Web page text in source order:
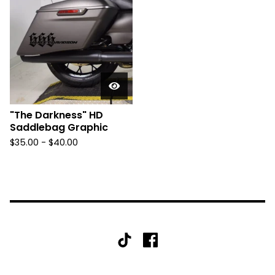
"The Darkness" HD
Saddlebag Graphic
$35.00 - $40.00